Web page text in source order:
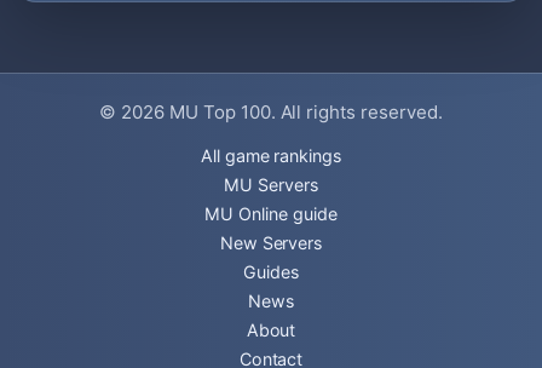
© 2026 MU Top 100. All rights reserved.
All game rankings
MU Servers
MU Online guide
New Servers
Guides
News
About
Contact